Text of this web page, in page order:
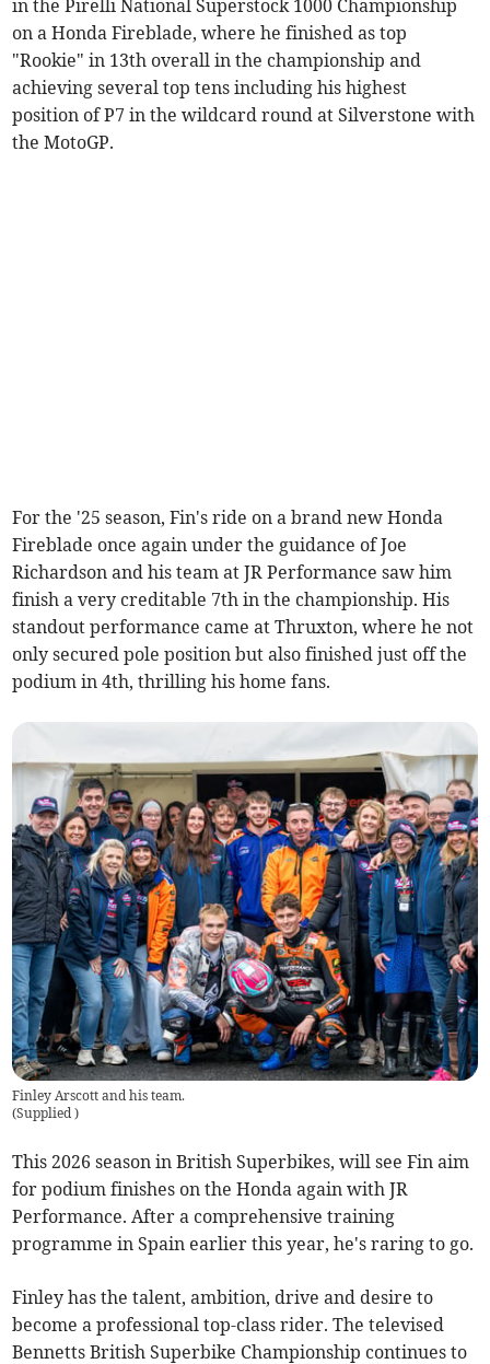
in the Pirelli National Superstock 1000 Championship
on a Honda Fireblade, where he finished as top
"Rookie" in 13th overall in the championship and
achieving several top tens including his highest
position of P7 in the wildcard round at Silverstone with
the MotoGP.
For the '25 season, Fin's ride on a brand new Honda
Fireblade once again under the guidance of Joe
Richardson and his team at JR Performance saw him
finish a very creditable 7th in the championship. His
standout performance came at Thruxton, where he not
only secured pole position but also finished just off the
podium in 4th, thrilling his home fans.
Finley Arscott and his team.
(Supplied)
This 2026 season in British Superbikes, will see Fin aim
for podium finishes on the Honda again with JR
Performance. After a comprehensive training
programme in Spain earlier this year, he's raring to go.
Finley has the talent, ambition, drive and desire to
become a professional top-class rider. The televised
Bennetts British Superbike Championship continues to